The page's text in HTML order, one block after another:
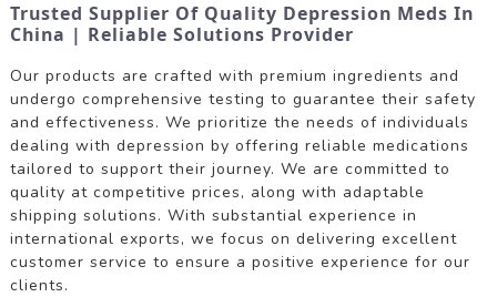
Trusted Supplier Of Quality Depression Meds In
China | Reliable Solutions Provider
Our products are crafted with premium ingredients and
undergo comprehensive testing to guarantee their safety
and effectiveness. We prioritize the needs of individuals
dealing with depression by offering reliable medications
tailored to support their journey. We are committed to
quality at competitive prices, along with adaptable
shipping solutions. With substantial experience in
international exports, we focus on delivering excellent
customer service to ensure a positive experience for our
clients.